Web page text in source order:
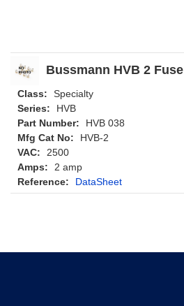
Bussmann HVB 2 Fuse
Class:
Specialty
Series:
HVB
Part Number:
HVB 038
Mfg Cat No:
HVB-2
VAC:
2500
Amps:
2 amp
Reference:
DataSheet